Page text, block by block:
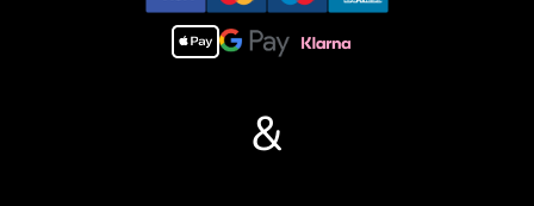
recoil action(hull recoil is not barrel recoil) and firing sound effect.
7, Barrel moves up and down almost 30 degree.
8, Emulational tank lights of LED.&